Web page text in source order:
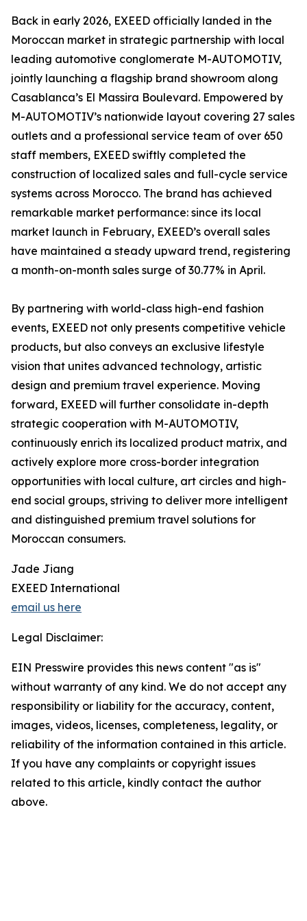
Back in early 2026, EXEED officially landed in the
Moroccan market in strategic partnership with local
leading automotive conglomerate M-AUTOMOTIV,
jointly launching a flagship brand showroom along
Casablanca’s El Massira Boulevard. Empowered by
M-AUTOMOTIV’s nationwide layout covering 27 sales
outlets and a professional service team of over 650
staff members, EXEED swiftly completed the
construction of localized sales and full-cycle service
systems across Morocco. The brand has achieved
remarkable market performance: since its local
market launch in February, EXEED’s overall sales
have maintained a steady upward trend, registering
a month-on-month sales surge of 30.77% in April.
By partnering with world-class high-end fashion
events, EXEED not only presents competitive vehicle
products, but also conveys an exclusive lifestyle
vision that unites advanced technology, artistic
design and premium travel experience. Moving
forward, EXEED will further consolidate in-depth
strategic cooperation with M-AUTOMOTIV,
continuously enrich its localized product matrix, and
actively explore more cross-border integration
opportunities with local culture, art circles and high-
end social groups, striving to deliver more intelligent
and distinguished premium travel solutions for
Moroccan consumers.
Jade Jiang
EXEED International
email us here
Legal Disclaimer:
EIN Presswire provides this news content "as is"
without warranty of any kind. We do not accept any
responsibility or liability for the accuracy, content,
images, videos, licenses, completeness, legality, or
reliability of the information contained in this article.
If you have any complaints or copyright issues
related to this article, kindly contact the author
above.